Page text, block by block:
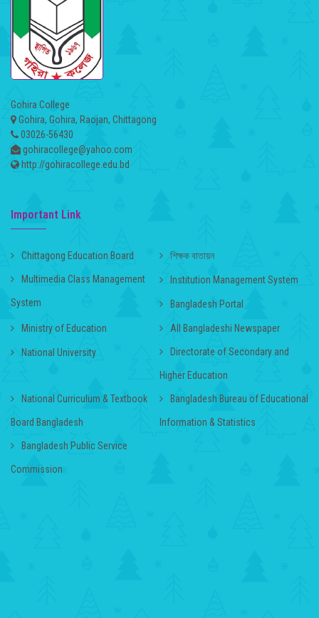
Gohira College
Gohira, Gohira, Raojan, Chittagong
03026-56430
gohiracollege@yahoo.com
http://gohiracollege.edu.bd
Important Link
Chittagong Education Board শিক্ষক বাতায়ন
Multimedia Class Management
System
Institution Management System
Bangladesh Portal
Ministry of Education All Bangladeshi Newspaper
National University Directorate of Secondary and
Higher Education
National Curriculum & Textbook
Board Bangladesh
Bangladesh Bureau of Educational
Information & Statistics
Bangladesh Public Service
Commission